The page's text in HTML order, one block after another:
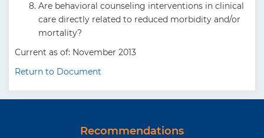
Are behavioral counseling interventions in clinical
care directly related to reduced morbidity and/or
mortality?
Current as of: November 2013
Return to Document
Recommendations